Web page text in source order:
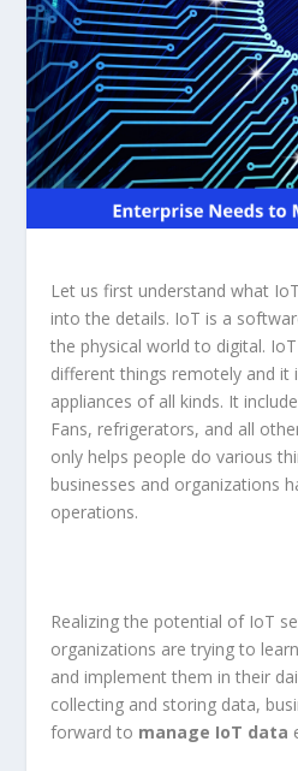
Let us first understand what
into the details. IoT is a
the physical world to digital.
different things remotely and it
appliances of all kinds. It
Fans, refrigerators, and all
only helps people do various
businesses and organizations
operations.
Realizing the potential of IoT
organizations are trying to
and implement them in their
collecting and storing data,
forward to manage IoT data